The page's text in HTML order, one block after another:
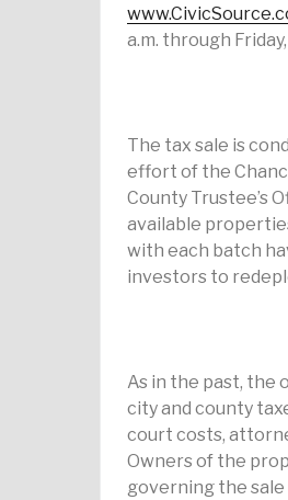
a.m. through
The tax sale is
effort of the
County Trustee’s
available
with each batch
investors to
As in the past, the
city and county
court costs,
Owners of the
governing the